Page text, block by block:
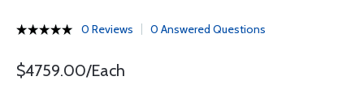
0 Reviews 0 Answered Questions
$4759.00/Each